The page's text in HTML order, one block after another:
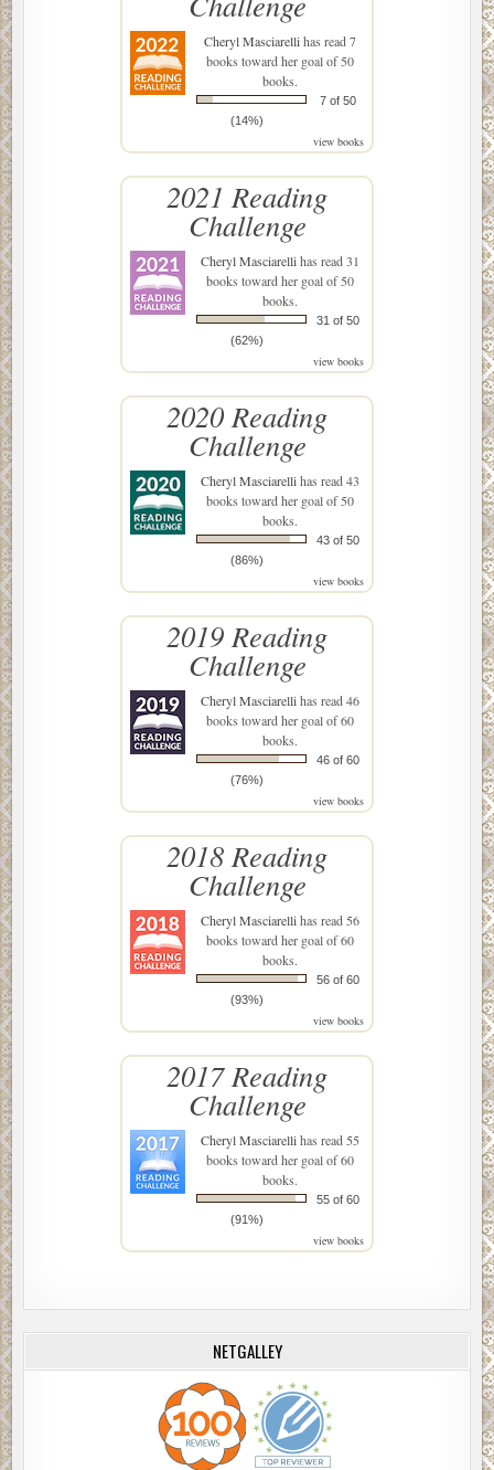
Cheryl Masciarellihas read 7
books toward her goal of 50
books.
7 of 50
(14%)
view books
2021 Reading
Challenge
Cheryl Masciarellihas read 31
books toward her goal of 50
books.
31 of 50
(62%)
view books
2020 Reading
Challenge
Cheryl Masciarellihas read 43
books toward her goal of 50
books.
43 of 50
(86%)
view books
2019 Reading
Challenge
Cheryl Masciarellihas read 46
books toward her goal of 60
books.
46 of 60
(76%)
view books
2018 Reading
Challenge
Cheryl Masciarellihas read 56
books toward her goal of 60
books.
56 of 60
(93%)
view books
2017 Reading
Challenge
Cheryl Masciarellihas read 55
books toward her goal of 60
books.
55 of 60
(91%)
view books
NETGALLEY